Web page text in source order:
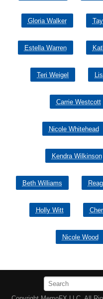
Gloria Walker
Estella Warren
Teri Weigel
Carrie Westcott
Nicole Whitehead
Kendra Wilkinson
Beth Williams
Holly Witt
Nicole Wood